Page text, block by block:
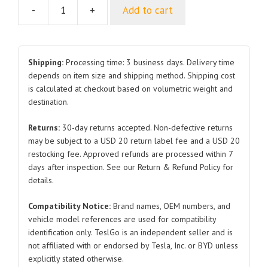
-
Roof
EKED-
5702010A
for
BYD
+ Add to cart
Shipping: Processing time: 3 business days. Delivery time
depends on item size and shipping method. Shipping cost
is calculated at checkout based on volumetric weight and
destination.
Returns: 30-day returns accepted. Non-defective returns
may be subject to a USD 20 return label fee and a USD 20
restocking fee. Approved refunds are processed within 7
days after inspection. See our Return & Refund Policy for
details.
Compatibility Notice: Brand names, OEM numbers, and
vehicle model references are used for compatibility
identification only. TeslGo is an independent seller and is
not affiliated with or endorsed by Tesla, Inc. or BYD unless
explicitly stated otherwise.